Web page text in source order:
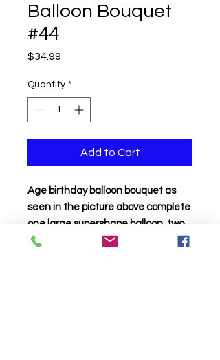
Balloon Bouquet
#44
$34.99
Quantity *
Add to Cart
Age birthday balloon bouquet as
seen in the picture above complete
one large supershape balloon, two
18 inch birthday mylar and two foil